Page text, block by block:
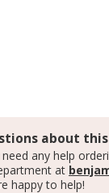
about
any help
at
happy to help!